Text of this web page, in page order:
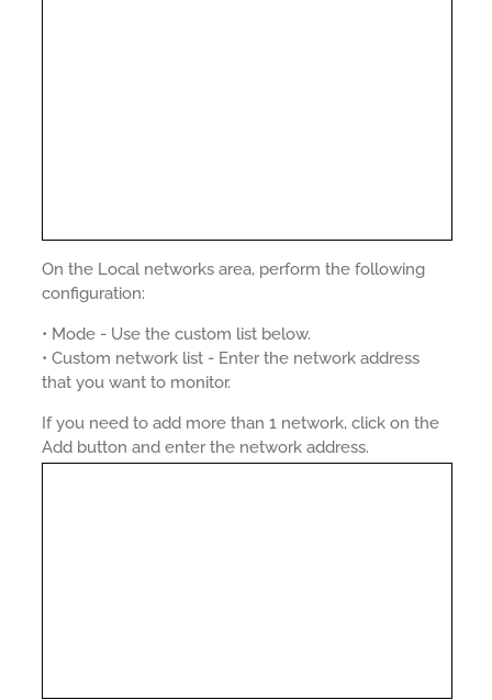
On the Local networks area, perform the following
configuration:
• Mode - Use the custom list below.
• Custom network list - Enter the network address
that you want to monitor.
If you need to add more than 1 network, click on the
Add button and enter the network address.